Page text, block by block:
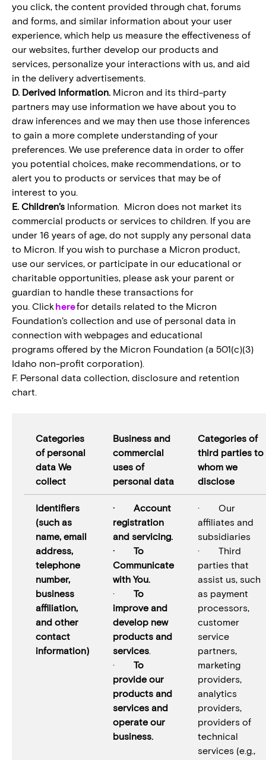
you click, the content provided through chat, forums
and forms, and similar information about your user
experience, which help us measure the effectiveness of
our websites, further develop our products and
services, personalize your interactions with us, and aid
in the delivery advertisements.
D. Derived Information. Micron and its third-party
partners may use information we have about you to
draw inferences and we may then use those inferences
to gain a more complete understanding of your
preferences. We use preference data in order to offer
you potential choices, make recommendations, or to
alert you to products or services that may be of
interest to you.
E. Children’s Information. Micron does not market its
commercial products or services to children. If you are
under 16 years of age, do not supply any personal data
to Micron. If you wish to purchase a Micron product,
use our services, or participate in our educational or
charitable opportunities, please ask your parent or
guardian to handle these transactions for
you. Click herefor details related to the Micron
Foundation’s collection and use of personal data in
connection with webpages and educational
programs offered by the Micron Foundation (a 501(c)(3)
Idaho non-profit corporation).
F. Personal data collection, disclosure and retention
chart.
Categories
of personal
data We
collect
Business and
commercial
uses of
personal data
Categories of
third parties to
whom we
disclose
Identifiers
(such as
name, email
address,
telephone
number,
business
affiliation,
and other
contact
information)
· Account
registration
and servicing.
· To
Communicate
with You.
· To
improve and
develop new
products and
services
· To
provide our
products and
services and
operate our
business.
· Our
affiliates and
subsidiaries
· Third
parties that
assist us, such
as payment
processors,
customer
service
partners,
marketing
providers,
analytics
providers,
providers of
technical
services (e.g.,